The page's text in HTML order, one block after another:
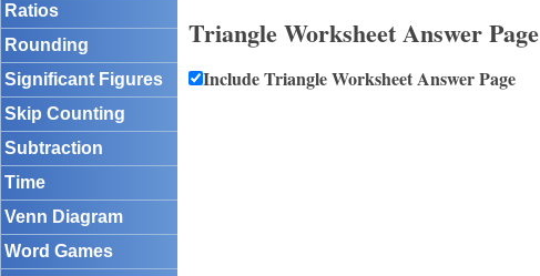
Ratios
Rounding
Significant Figures
Skip Counting
Subtraction
Time
Venn Diagram
Word Games
Triangle Worksheet Answer Page
Include Triangle Worksheet Answer Page